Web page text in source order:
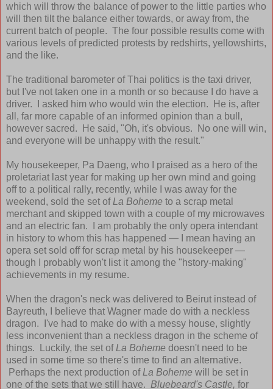
which will throw the balance of power to the little parties who
will then tilt the balance either towards, or away from, the
current batch of people. The four possible results come with
various levels of predicted protests by redshirts, yellowshirts,
and the like.
The traditional barometer of Thai politics is the taxi driver,
but I've not taken one in a month or so because I do have a
driver. I asked him who would win the election. He is, after
all, far more capable of an informed opinion than a bull,
however sacred. He said, "Oh, it's obvious. No one will win,
and everyone will be unhappy with the result."
My housekeeper, Pa Daeng, who I praised as a hero of the
proletariat last year for making up her own mind and going
off to a political rally, recently, while I was away for the
weekend, sold the set of La Boheme to a scrap metal
merchant and skipped town with a couple of my microwaves
and an electric fan. I am probably the only opera intendant
in history to whom this has happened — I mean having an
opera set sold off for scrap metal by his housekeeper —
though I probably won't list it among the "hstory-making"
achievements in my resume.
When the dragon's neck was delivered to Beirut instead of
Bayreuth, I believe that Wagner made do with a neckless
dragon. I've had to make do with a messy house, slightly
less inconvenient than a neckless dragon in the scheme of
things. Luckily, the set of La Boheme doesn't need to be
used in some time so there's time to find an alternative.
Perhaps the next production of La Boheme will be set in
one of the sets that we still have. Bluebeard's Castle, for